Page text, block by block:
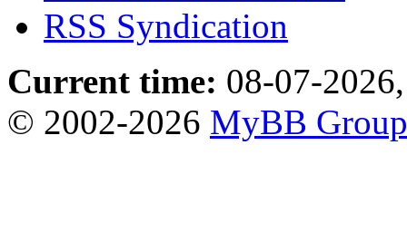
RSS Syndication
Current time: 08-07-
© 2002-2026 MyBB Group